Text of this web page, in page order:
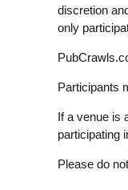
discretion
only
Participants
If a venue is
participating
Please do